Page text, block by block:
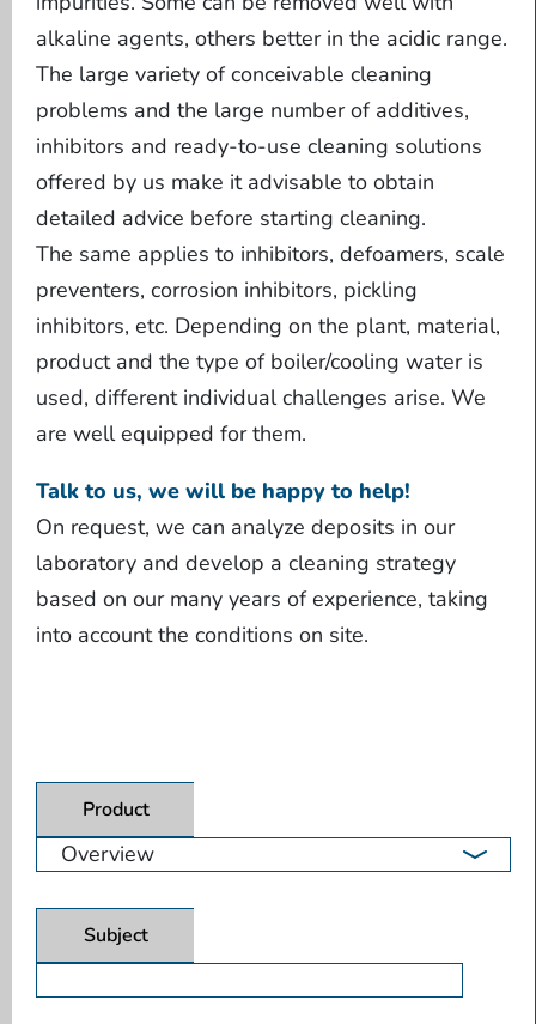
alkaline agents, others better in the acidic range.
The large variety of conceivable cleaning
problems and the large number of additives,
inhibitors and ready-to-use cleaning solutions
offered by us make it advisable to obtain
detailed advice before starting cleaning.
The same applies to inhibitors, defoamers, scale
preventers, corrosion inhibitors, pickling
inhibitors, etc. Depending on the plant, material,
product and the type of boiler/cooling water is
used, different individual challenges arise. We
are well equipped for them.
Talk to us, we will be happy to help!
On request, we can analyze deposits in our
laboratory and develop a cleaning strategy
based on our many years of experience, taking
into account the conditions on site.
Product
Subject